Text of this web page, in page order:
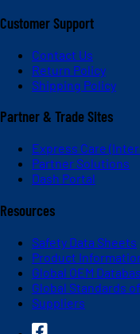
Customer Support
Contact Us
Return Policy
Shipping Policy
Partner & Trade Sites
Express Care
Partner Solutions
Dash Portal
Resources
Safety Data Sheets
Product
Global OEM
Global Standards
Suppliers